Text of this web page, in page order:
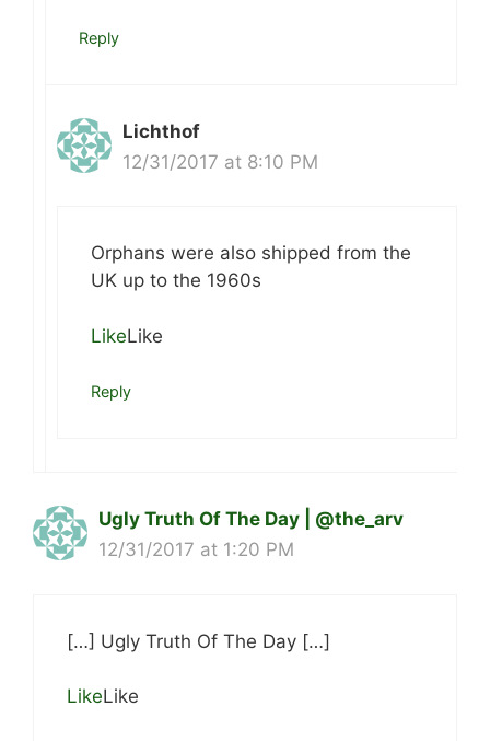
Reply
Lichthof
12/31/2017 at 8:10 PM
Orphans were also shipped from the
UK up to the 1960s
LikeLike
Reply
Ugly Truth Of The Day | @the_arv
12/31/2017 at 1:20 PM
[…] Ugly Truth Of The Day […]
LikeLike